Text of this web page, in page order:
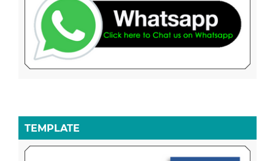
TEMPLATE